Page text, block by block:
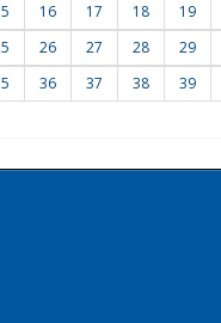
Center
16 17 18 19
26 27 28 29
36 37 38 39